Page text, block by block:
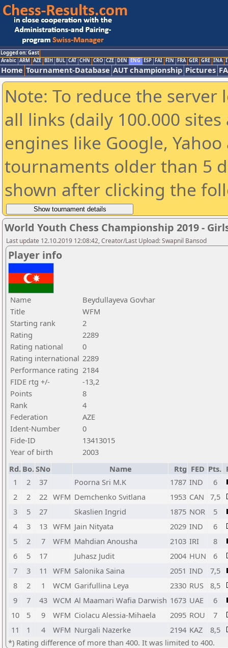
Logged on: Gast
Arabic ARM AZE BIH BUL CAT CHN CRO CZE DEN ENG ESP FAI FIN FRA GER GRE INA
Home Tournament-Database AUT championship Pictures
Note: To reduce the
all links (daily 100.000
engines like Google,
tournaments older than 5
shown after clicking the
World Youth Chess Championship 2019 -
Last update 12.10.2019 12:08:42, Creator/Last Upload: Swapnil Bansod
Player info
Name
Beydullayeva Govhar
Title
WFM
Starting rank
2
Rating
2289
Rating national
0
Rating international 2289
Performance rating 2184
FIDE rtg +/-
-13,2
Points
8
Rank
4
Federation
AZE
Ident-Number
0
Fide-ID
13413015
Year of birth
2003
Rd. Bo.SNo Name Rtg FED Pts.
1
2 37 Poorna Sri M.K 1787 IND
6
2
2 22 WFM Demchenko Svitlana 1953 CAN
7,5
3
5 27 Skaslien Ingrid 1875 NOR
5
4
3 13 WFM Jain Nityata 2029 IND
6
5
2 7 WFM Mahdian Anousha 2103 IRI
8
6
5 17 Juhasz Judit 2004 HUN
6
7
3 11 WFM Salonika Saina 2051 IND
7,5
8
2 1 WCM Garifullina Leya 2330 RUS
8,5
9
7 43 WCM Al Maamari Wafia Darwish 1673 UAE
6
10
5 9 WFM Ciolacu Alessia-Mihaela 2095 ROU
7
11
1 4 WFM Nurgali Nazerke 2194 KAZ
8,5
*) Rating difference of more than 400. It was limited to 400.